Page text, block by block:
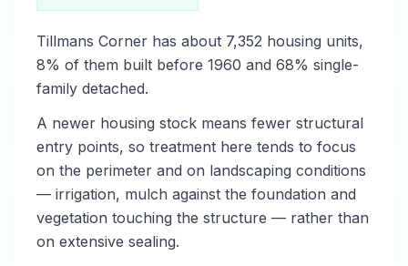
Tillmans Corner has about 7,352 housing units,
8% of them built before 1960 and 68% single-
family detached.
A newer housing stock means fewer structural
entry points, so treatment here tends to focus
on the perimeter and on landscaping conditions
— irrigation, mulch against the foundation and
vegetation touching the structure — rather than
on extensive sealing.